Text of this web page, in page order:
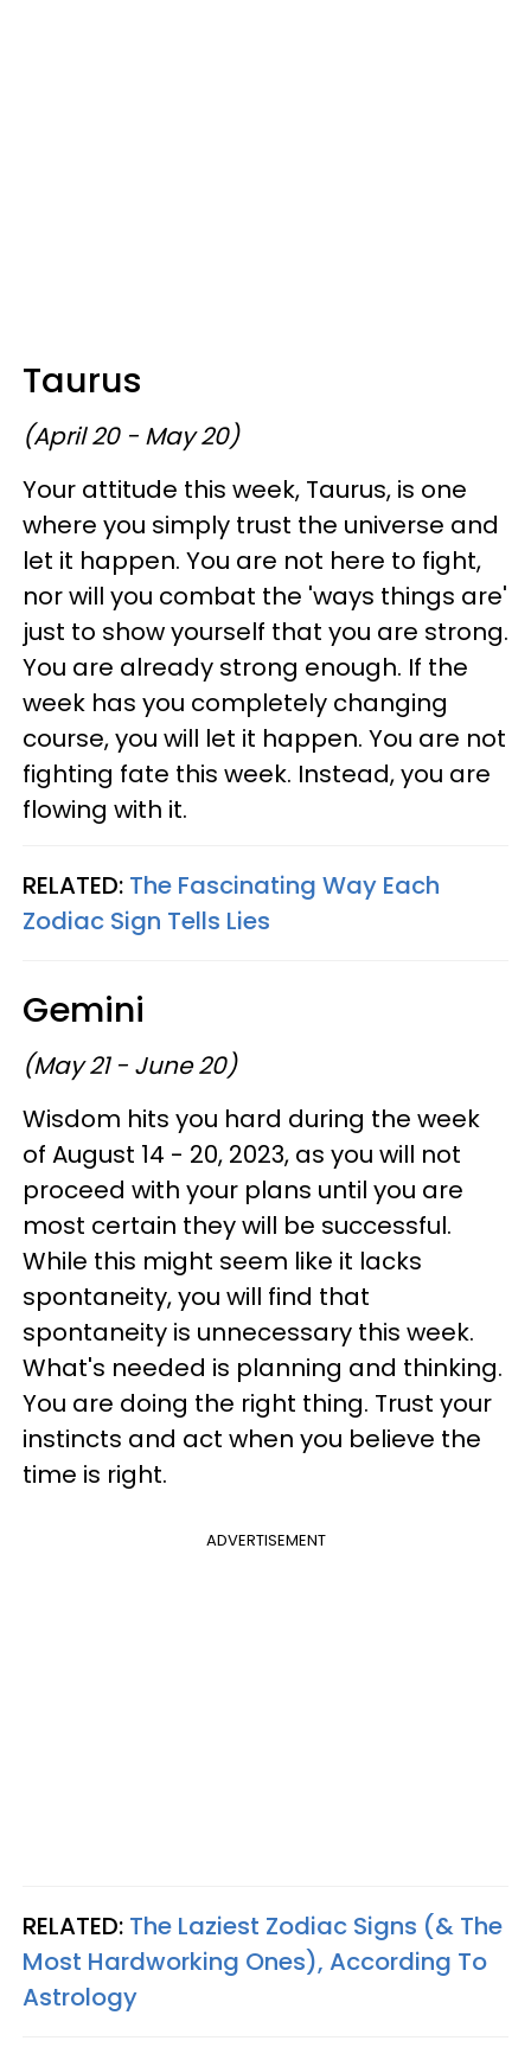
Taurus
(April 20 - May 20)
Your attitude this week, Taurus, is one
where you simply trust the universe and
let it happen. You are not here to fight,
nor will you combat the 'ways things are'
just to show yourself that you are strong.
You are already strong enough. If the
week has you completely changing
course, you will let it happen. You are not
fighting fate this week. Instead, you are
flowing with it.
RELATED: The Fascinating Way Each
Zodiac Sign Tells Lies
Gemini
(May 21 - June 20)
Wisdom hits you hard during the week
of August 14 - 20, 2023, as you will not
proceed with your plans until you are
most certain they will be successful.
While this might seem like it lacks
spontaneity, you will find that
spontaneity is unnecessary this week.
What's needed is planning and thinking.
You are doing the right thing. Trust your
instincts and act when you believe the
time is right.
ADVERTISEMENT
RELATED: The Laziest Zodiac Signs (& The
Most Hardworking Ones), According To
Astrology